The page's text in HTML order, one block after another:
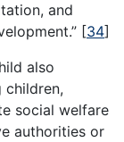
and
[34]
also
children,
social welfare
authorities or